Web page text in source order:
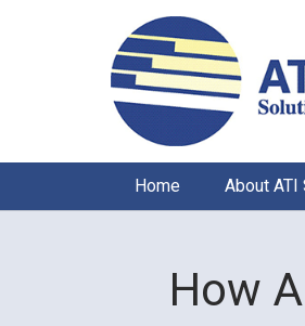
Home About ATI
How